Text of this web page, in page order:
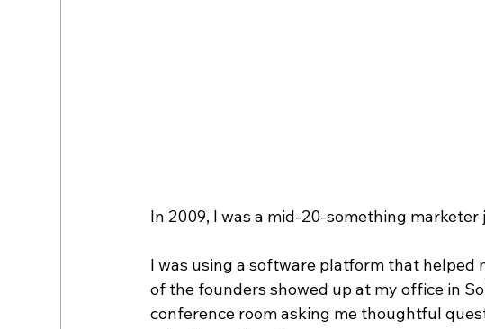
In 2009, I was a mid-20-something
I was using a software platform that helped
of the founders showed up at my office in
conference room asking me thoughtful